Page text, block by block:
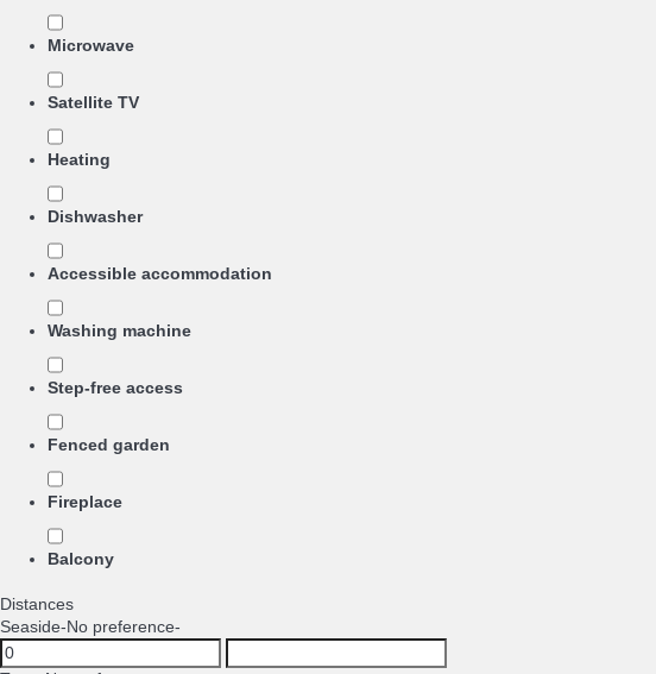
Microwave
Satellite TV
Heating
Dishwasher
Accessible accommodation
Washing machine
Step-free access
Fenced garden
Fireplace
Balcony
Distances
Seaside-No preference-